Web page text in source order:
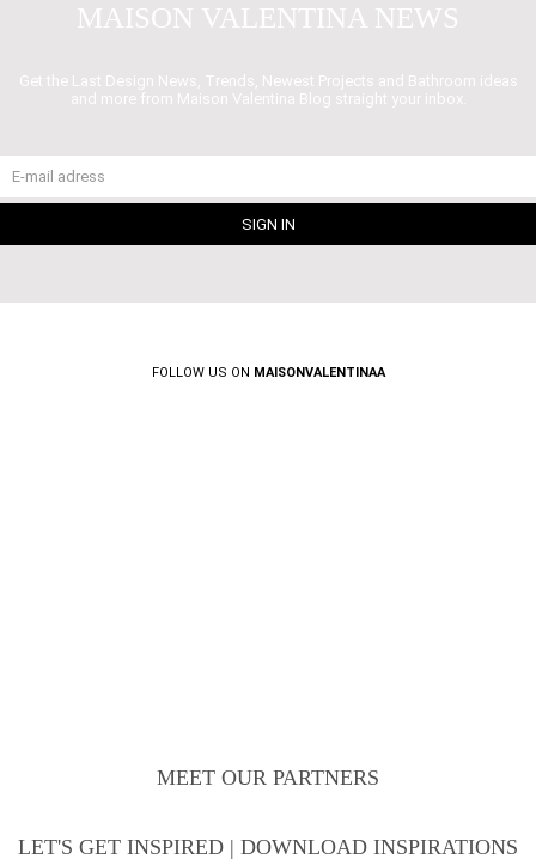
MAISON VALENTINA NEWS
Get the Last Design News, Trends, Newest Projects and Bathroom ideas
and more from Maison Valentina Blog straight your inbox.
FOLLOW US ON MAISONVALENTINAA
MEET OUR PARTNERS
LET'S GET INSPIRED | DOWNLOAD INSPIRATIONS